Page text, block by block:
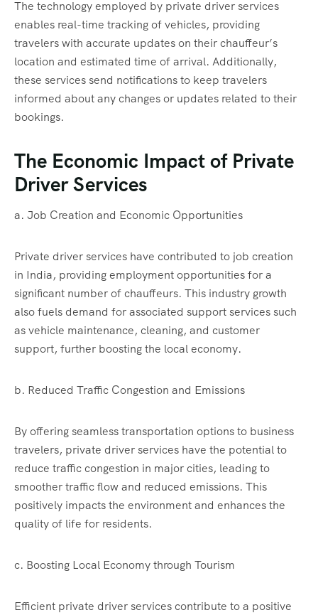
The technology employed by private driver services
enables real-time tracking of vehicles, providing
travelers with accurate updates on their chauffeur’s
location and estimated time of arrival. Additionally,
these services send notifications to keep travelers
informed about any changes or updates related to their
bookings.
The Economic Impact of Private
Driver Services
a. Job Creation and Economic Opportunities
Private driver services have contributed to job creation
in India, providing employment opportunities for a
significant number of chauffeurs. This industry growth
also fuels demand for associated support services such
as vehicle maintenance, cleaning, and customer
support, further boosting the local economy.
b. Reduced Traffic Congestion and Emissions
By offering seamless transportation options to business
travelers, private driver services have the potential to
reduce traffic congestion in major cities, leading to
smoother traffic flow and reduced emissions. This
positively impacts the environment and enhances the
quality of life for residents.
c. Boosting Local Economy through Tourism
Efficient private driver services contribute to a positive